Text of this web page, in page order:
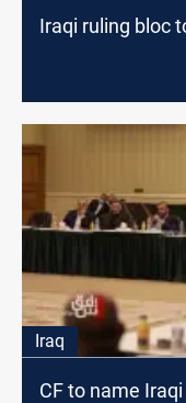
Iraqi ruling bloc
Iraq
CF to name